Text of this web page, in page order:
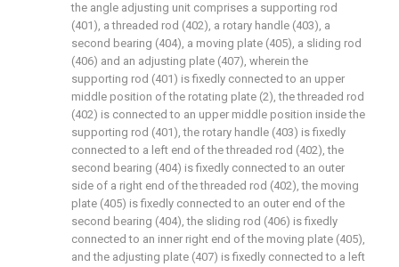
the angle adjusting unit comprises a supporting rod
(401), a threaded rod (402), a rotary handle (403), a
second bearing (404), a moving plate (405), a sliding rod
(406) and an adjusting plate (407), wherein the
supporting rod (401) is fixedly connected to an upper
middle position of the rotating plate (2), the threaded rod
(402) is connected to an upper middle position inside the
supporting rod (401), the rotary handle (403) is fixedly
connected to a left end of the threaded rod (402), the
second bearing (404) is fixedly connected to an outer
side of a right end of the threaded rod (402), the moving
plate (405) is fixedly connected to an outer end of the
second bearing (404), the sliding rod (406) is fixedly
connected to an inner right end of the moving plate (405),
and the adjusting plate (407) is fixedly connected to a left